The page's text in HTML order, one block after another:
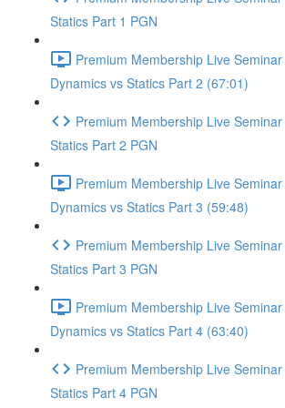
Statics Part 1 PGN
Premium Membership Live
Dynamics vs Statics Part 2 (67:01)
Premium Membership Live
Statics Part 2 PGN
Premium Membership Live
Dynamics vs Statics Part 3 (59:48)
Premium Membership Live
Statics Part 3 PGN
Premium Membership Live
Dynamics vs Statics Part 4 (63:40)
Premium Membership Live
Statics Part 4 PGN